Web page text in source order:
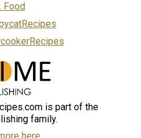
Food
is part of the
family.